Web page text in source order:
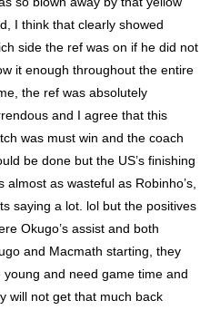
I think that clearly showed
side the ref was on if he did not
it enough throughout the entire
the ref was absolutely
and I agree that this
was must win and the coach
be done but the US’s finishing
almost as wasteful as Robinho’s,
saying a lot. lol but the positives
Okugo’s assist and both
and Macmath starting, they
young and need game time and
will not get that much back